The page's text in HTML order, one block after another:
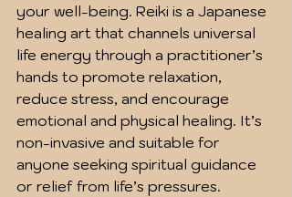
your well-being. Reiki is a Japanese
healing art that channels universal
life energy through a practitioner’s
hands to promote relaxation,
reduce stress, and encourage
emotional and physical healing. It’s
non-invasive and suitable for
anyone seeking spiritual guidance
or relief from life’s pressures.